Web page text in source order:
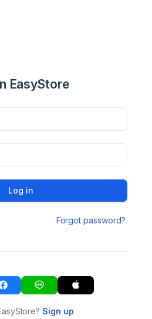
EasyStore
Log in
Forgot password?
Sign up